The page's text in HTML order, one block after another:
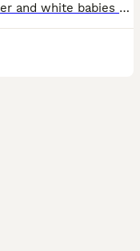
Here we have 3 very pretty pale silver and white babies rtl from 12th August. They were born on 1st July. Mum is a cali bred dark eyed white and dad is a silver agouti rex boar. All the babies are